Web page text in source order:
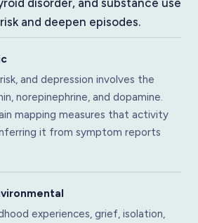
and deepen episodes.
and depression involves the
norepinephrine, and dopamine.
mapping measures that activity
it from symptom reports
experiences, grief, isolation,